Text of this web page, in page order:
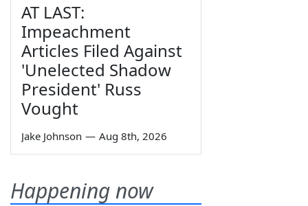
AT LAST:
Impeachment
Articles Filed Against
'Unelected Shadow
President' Russ
Vought
Jake Johnson — Aug 8th, 2026
Happening now